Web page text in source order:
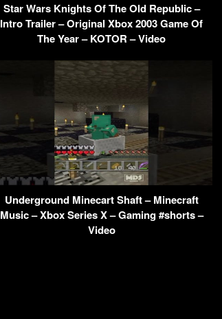
Star Wars Knights Of The Old Republic –
Intro Trailer – Original Xbox 2003 Game Of
The Year – KOTOR – Video
Underground Minecart Shaft – Minecraft
Music – Xbox Series X – Gaming #shorts –
Video